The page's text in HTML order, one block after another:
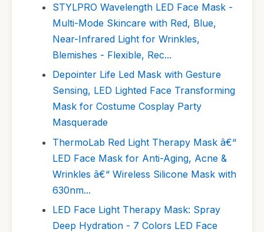
STYLPRO Wavelength LED Face Mask -
Multi-Mode Skincare with Red, Blue,
Near-Infrared Light for Wrinkles,
Blemishes - Flexible, Rec...
Depointer Life Led Mask with Gesture
Sensing, LED Lighted Face Transforming
Mask for Costume Cosplay Party
Masquerade
ThermoLab Red Light Therapy Mask â€“
LED Face Mask for Anti-Aging, Acne &
Wrinkles â€“ Wireless Silicone Mask with
630nm...
LED Face Light Therapy Mask: Spray
Deep Hydration - 7 Colors LED Face